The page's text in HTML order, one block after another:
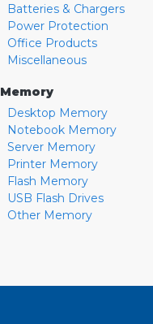
Batteries & Chargers
Power Protection
Office Products
Miscellaneous
Memory
Desktop Memory
Notebook Memory
Server Memory
Printer Memory
Flash Memory
USB Flash Drives
Other Memory